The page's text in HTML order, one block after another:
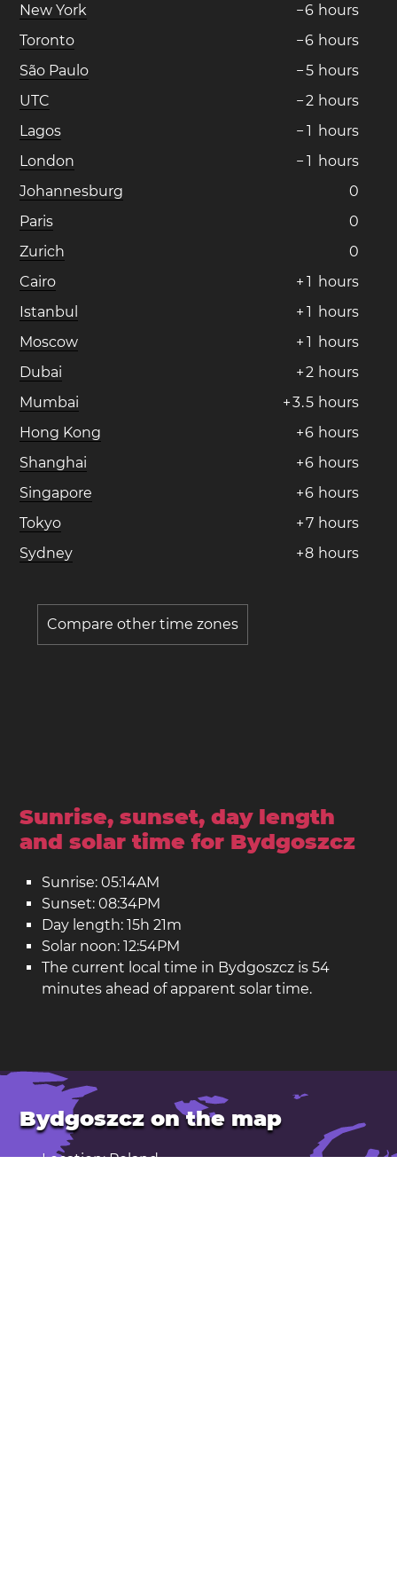
New York
−6 hours
Toronto
−6 hours
São Paulo
−5 hours
UTC
−2 hours
Lagos
− 1 hours
London
− 1 hours
Johannesburg
0
Paris
0
Zurich
0
Cairo
+ 1 hours
Istanbul
+ 1 hours
Moscow
+ 1 hours
Dubai
+2 hours
Mumbai
+3.5 hours
Hong Kong
+6 hours
Shanghai
+6 hours
Singapore
+6 hours
Tokyo
+7 hours
Sydney
+8 hours
Compare other time zones
Sunrise, sunset, day length
and solar time for Bydgoszcz
Sunrise: 05:14AM
Sunset: 08:34PM
Day length: 15h 21m
Solar noon: 12:54PM
The current local time in Bydgoszcz is 54
minutes ahead of apparent solar time.
Bydgoszcz on the map
Location: Poland